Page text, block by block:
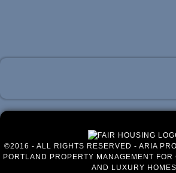
©2016 - ALL RIGHTS RESERVED - ARIA
PORTLAND PROPERTY MANAGEMENT FOR
AND LUXURY HOMES